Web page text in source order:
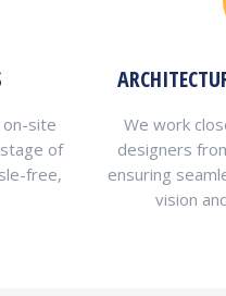
site
of
free,
We work
designers
ensuring
vision